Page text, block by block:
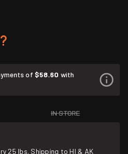
of $58.60 with
IN STORE
25 lbs. Shipping to HI & AK